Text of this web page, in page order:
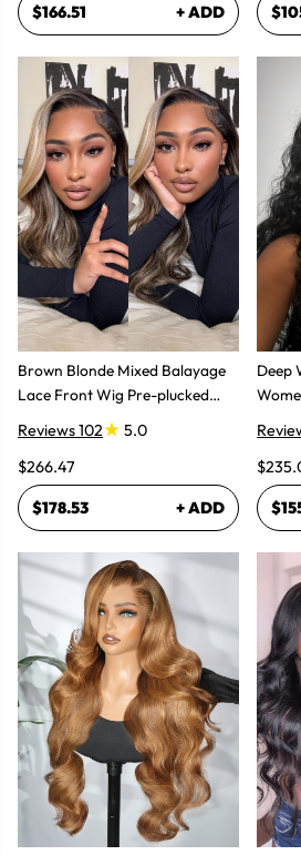
$166.51 + ADD
Brown Blonde Mixed Balayage
Lace Front Wig Pre-plucked
Super Natural
Reviews 102
5.0
$266.47
$178.53 + ADD
Deep